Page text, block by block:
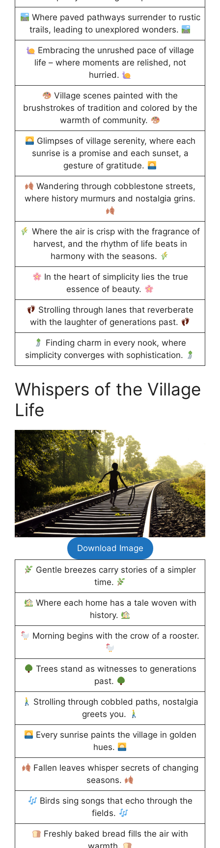
Where paved pathways surrender to rustic
trails, leading to unexplored wonders.
Embracing the unrushed pace of village
life – where moments are relished, not
hurried.
Village scenes painted with the
brushstrokes of tradition and colored by the
warmth of community.
Glimpses of village serenity, where each
sunrise is a promise and each sunset, a
gesture of gratitude.
Wandering through cobblestone streets,
where history murmurs and nostalgia grins.
Where the air is crisp with the fragrance of
harvest, and the rhythm of life beats in
harmony with the seasons.
In the heart of simplicity lies the true
essence of beauty.
Strolling through lanes that reverberate
with the laughter of generations past.
Finding charm in every nook, where
simplicity converges with sophistication.
Whispers of the Village
Life
Download Image
Gentle breezes carry stories of a simpler
time.
Where each home has a tale woven with
history.
Morning begins with the crow of a rooster.
Trees stand as witnesses to generations
past.
Strolling through cobbled paths, nostalgia
greets you.
Every sunrise paints the village in golden
hues.
Fallen leaves whisper secrets of changing
seasons.
Birds sing songs that echo through the
fields.
Freshly baked bread fills the air with